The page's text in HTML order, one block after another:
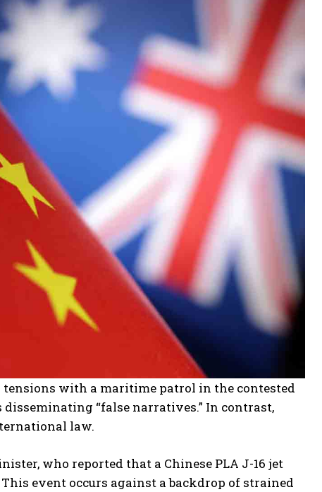
with a maritime patrol in the contested
“false narratives.” In contrast,
law.
who reported that a Chinese PLA J-16 jet
event occurs against a backdrop of strained